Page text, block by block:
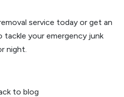
service today or get an
your emergency junk
night.
to blog